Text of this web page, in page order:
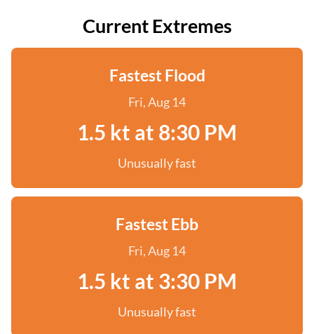
Current Extremes
Fastest Flood
Fri, Aug 14
1.5 kt at 8:30 PM
Unusually fast
Fastest Ebb
Fri, Aug 14
1.5 kt at 3:30 PM
Unusually fast